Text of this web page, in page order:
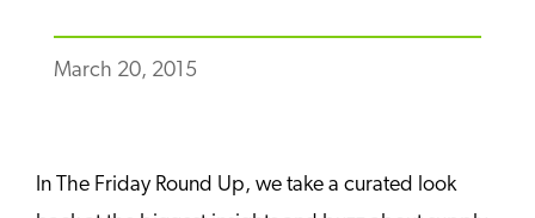
March 20, 2015
In The Friday Round Up, we take a curated look